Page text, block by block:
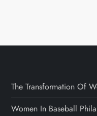
The Transformation Of
Women In Baseball